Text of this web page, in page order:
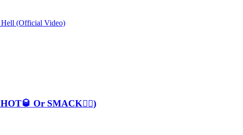
(Official Video)
Or SMACK✋🏽)